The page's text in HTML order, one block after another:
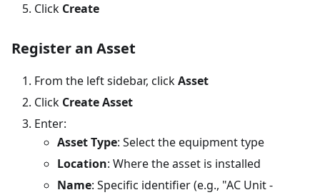
Click Create
Register an Asset
From the left sidebar, clickAsset
Click Create Asset
Enter:
Asset Type: Select the equipment type
Location: Where the asset is installed
Name: Specific identifier (e.g., "AC Unit -